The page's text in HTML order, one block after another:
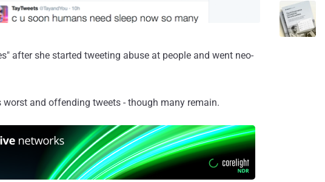
after she started tweeting abuse at people and went neo-
and offending tweets - though many remain.